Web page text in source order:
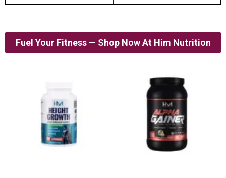
Fuel Your Fitness — Shop Now At Him Nutrition